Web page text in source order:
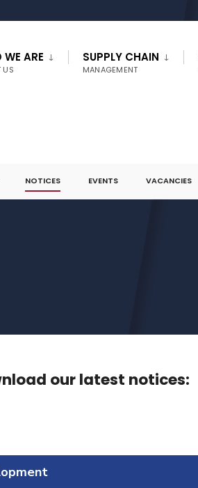
ARE
US
SUPPLY CHAIN
MANAGEMENT
NOTICES EVENTS VACANCIES
our latest notices: